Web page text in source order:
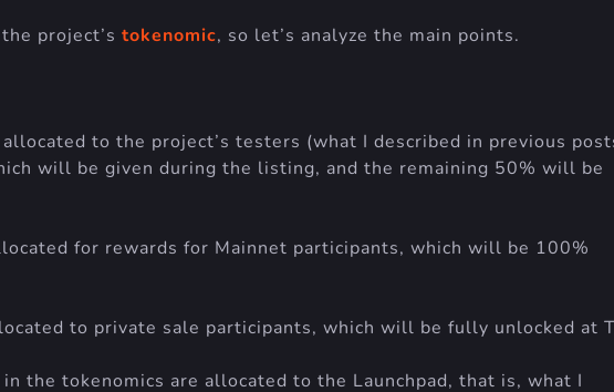
project’s tokenomic, so let’s analyze the main points.
to the project’s testers (what I described in previous
will be given during the listing, and the remaining 50% will be
for rewards for Mainnet participants, which will be 100%
to private sale participants, which will be fully unlocked at
the tokenomics are allocated to the Launchpad, that is, what I